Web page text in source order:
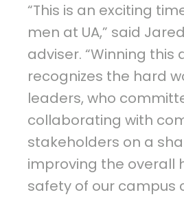
“This is an exciting
men at UA,” said
adviser. “Winning this
recognizes the hard
leaders, who
collaborating with
stakeholders on a
improving the overall
safety of our campus